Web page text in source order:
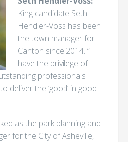
King candidate Seth
Hendler-Voss has been
the town manager for
Canton since 2014. “I
have the privilege of
professionals
deliver the ‘good’ in good
as the park planning and
for the City of Asheville,